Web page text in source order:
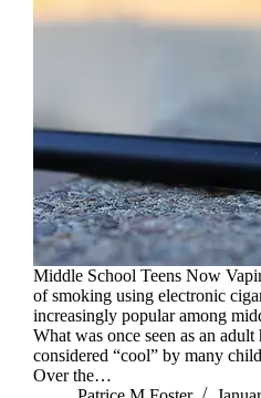
Middle School Teens Now
of smoking using electronic
increasingly popular among
What was once seen as an
considered “cool” by many
Over the…